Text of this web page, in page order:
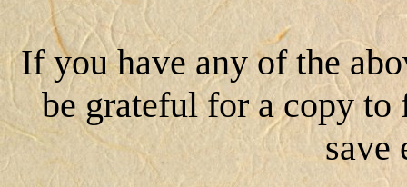
If you have any of the
be grateful for a copy
save